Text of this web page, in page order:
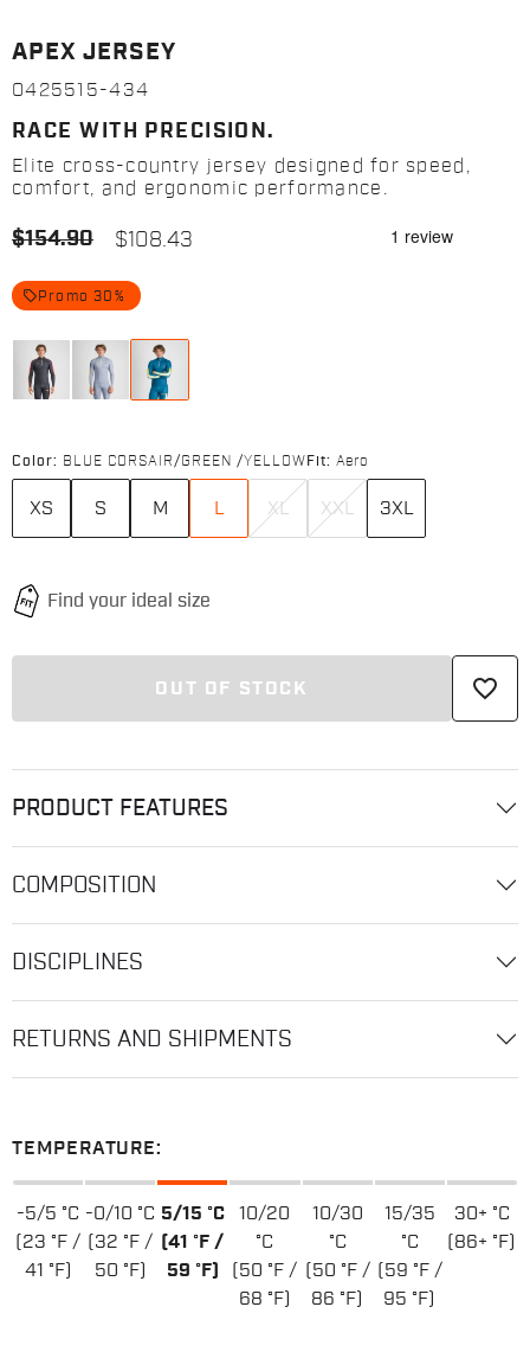
APEX JERSEY
0425515-434
RACE WITH PRECISION.
Elite cross-country jersey designed for speed,
comfort, and ergonomic performance.
$154.90 $108.43
local_offer Promo 30%
Color: BLUE CORSAIR/GREEN /YELLOW Fit: Aero
XS S M XL XXL 3XL
OUT OF STOCK favorite_border
PRODUCT FEATURES
COMPOSITION
DISCIPLINES
RETURNS AND SHIPMENTS
TEMPERATURE:
-5/5 °C
(23 °F /
41 °F)
-0/10 °C
(32 °F /
50 °F)
5/15 °C
(41 °F /
59 °F)
10/20
°C
(50 °F /
68 °F)
10/30
°C
(50 °F /
86 °F)
15/35
°C
(59 °F /
95 °F)
30+ °C
(86+ °F)